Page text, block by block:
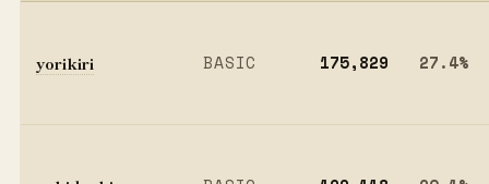
yorikiri BASIC 175,829 27.4%